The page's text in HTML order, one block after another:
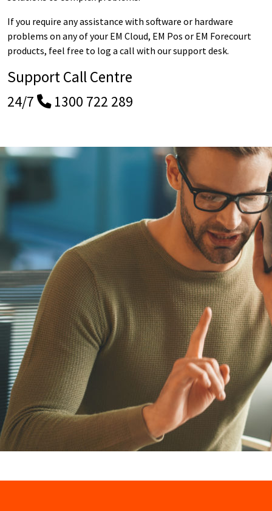
If you require any assistance with software or hardware
problems on any of your EM Cloud, EM Pos or EM Forecourt
products, feel free to log a call with our support desk.
Support Call Centre
24/7 1300 722 289